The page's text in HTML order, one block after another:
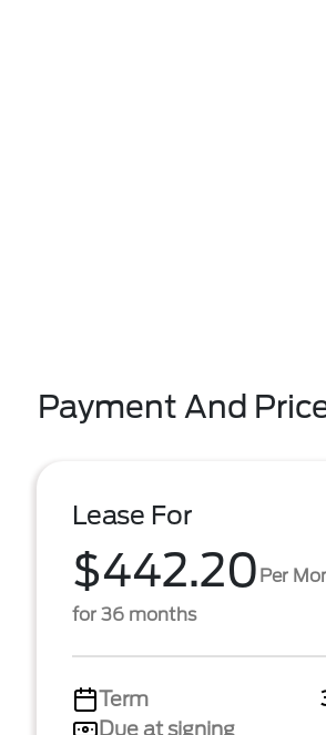
Payment And
Lease For
$442.20 Per
for 36 months
Term
Due at signing